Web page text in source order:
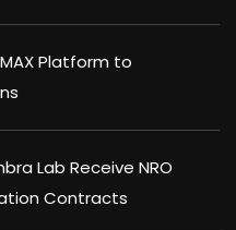
Platform to
Lab Receive NRO
Contracts